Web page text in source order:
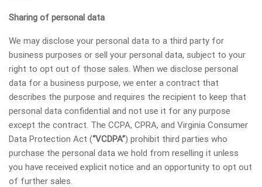
Sharing of personal data
We may disclose your personal data to a third party for
business purposes or sell your personal data, subject to your
right to opt out of those sales. When we disclose personal
data for a business purpose, we enter a contract that
describes the purpose and requires the recipient to keep that
personal data confidential and not use it for any purpose
except the contract. The CCPA, CPRA, and Virginia Consumer
Data Protection Act (“VCDPA”) prohibit third parties who
purchase the personal data we hold from reselling it unless
you have received explicit notice and an opportunity to opt out
of further sales.